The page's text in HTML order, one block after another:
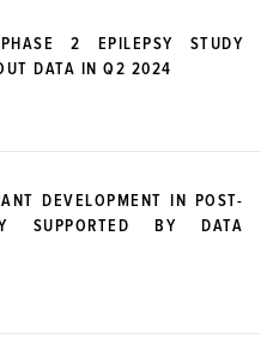
2 EPILEPSY STUDY
DATA IN Q2 2024
DEVELOPMENT IN POST-
SUPPORTED BY DATA